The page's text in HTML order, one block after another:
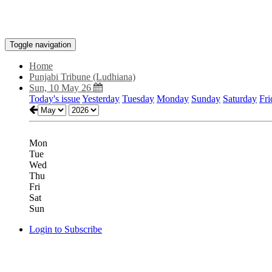
Toggle navigation
Home
Punjabi Tribune (Ludhiana)
Sun, 10 May 26
Today's issueYesterday Tuesday Monday Sunday Saturday
Mon
Tue
Wed
Thu
Fri
Sat
Sun
Login to Subscribe